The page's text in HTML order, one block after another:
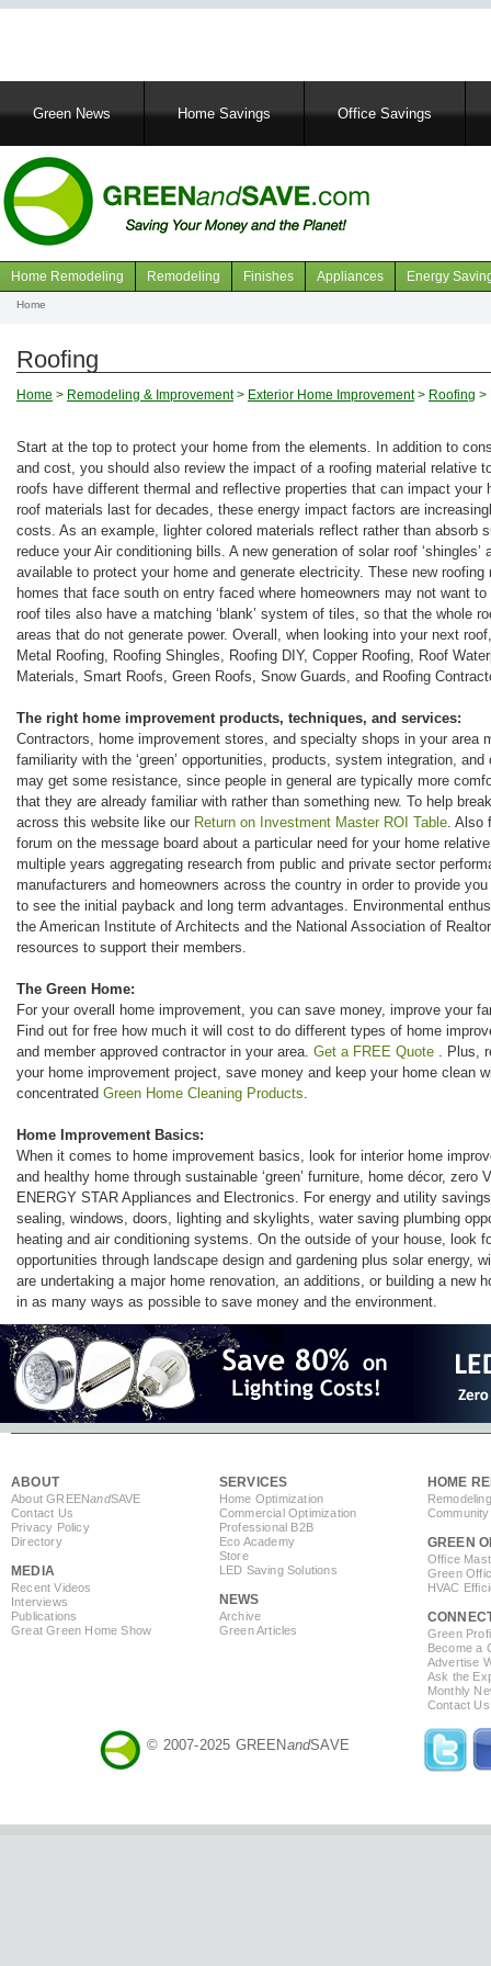
MainGreen News Home Savings Office Savings
Navigation
Home Remodeling Remodeling Finishes Appliances Energy
Home
Roofing
Home > Remodeling & Improvement> Exterior Home Improvement> Roofing >
Start at the top to protect your home from the elements. In addition to
and cost, you should also review the impact of a roofing material relative
roofs have different thermal and reflective properties that can impact
roof materials last for decades, these energy impact factors are
costs. As an example, lighter colored materials reflect rather than absorb
reduce your Air conditioning bills. A new generation of solar roof ‘shingles’
available to protect your home and generate electricity. These new
homes that face south on entry faced where homeowners may not want
roof tiles also have a matching ‘blank’ system of tiles, so that the whole
areas that do not generate power. Overall, when looking into your next
Metal Roofing, Roofing Shingles, Roofing DIY, Copper Roofing, Roof
Materials, Smart Roofs, Green Roofs, Snow Guards, and Roofing
The right home improvement products, techniques, and services:
Contractors, home improvement stores, and specialty shops in your area
familiarity with the ‘green’ opportunities, products, system integration,
may get some resistance, since people in general are typically more
that they are already familiar with rather than something new. To help
across this website like our Return on Investment Master ROI Table .
forum on the message board about a particular need for your home
multiple years aggregating research from public and private sector
manufacturers and homeowners across the country in order to provide
to see the initial payback and long term advantages. Environmental
the American Institute of Architects and the National Association of
resources to support their members.
The Green Home:
For your overall home improvement, you can save money, improve your
Find out for free how much it will cost to do different types of home
and member approved contractor in your area. Get a FREE Quote . Plus,
your home improvement project, save money and keep your home clean
concentrated Green Home Cleaning Products
Home Improvement Basics:
When it comes to home improvement basics, look for interior home
and healthy home through sustainable ‘green’ furniture, home décor, zero
ENERGY STAR Appliances and Electronics. For energy and utility
sealing, windows, doors, lighting and skylights, water saving plumbing
heating and air conditioning systems. On the outside of your house, look
opportunities through landscape design and gardening plus solar energy,
are undertaking a major home renovation, an additions, or building a new
in as many ways as possible to save money and the environment.
ABOUT
About GREENandSAVE
Contact Us
Privacy Policy
Directory
MEDIA
Recent Videos
Interviews
Publications
Great Green Home Show
SERVICES
Home Optimization
Commercial Optimization
Professional B2B
Eco Academy
Store
LED Saving Solutions
NEWS
Archive
Green Articles
HOME
GREEN
Office
Green
HVAC
Green
Become a
Advertise
Ask the
Monthly
Contact Us
© 2007-2025 GREEN andSAVE